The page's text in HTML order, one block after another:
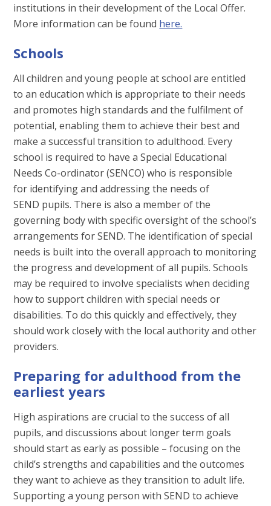
institutions in their development of the Local Offer.
More information can be found here.
Schools
All children and young people at school are entitled
to an education which is appropriate to their needs
and promotes high standards and the fulfilment of
potential, enabling them to achieve their best and
make a successful transition to adulthood. Every
school is required to have a Special Educational
Needs Co-ordinator (SENCO) who is responsible
for identifying and addressing the needs of
SEND pupils. There is also a member of the
governing body with specific oversight of the school’s
arrangements for SEND. The identification of special
needs is built into the overall approach to monitoring
the progress and development of all pupils. Schools
may be required to involve specialists when deciding
how to support children with special needs or
disabilities. To do this quickly and effectively, they
should work closely with the local authority and other
providers.
Preparing for adulthood from the
earliest years
High aspirations are crucial to the success of all
pupils, and discussions about longer term goals
should start as early as possible – focusing on the
child’s strengths and capabilities and the outcomes
they want to achieve as they transition to adult life.
Supporting a young person with SEND to achieve